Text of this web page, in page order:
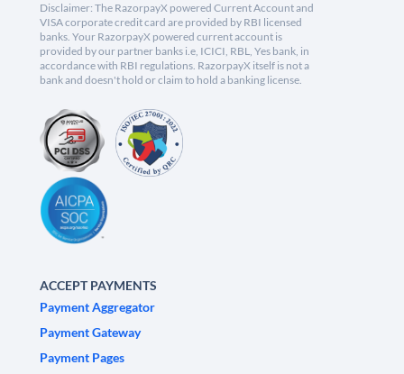
Disclaimer: The RazorpayX powered Current Account and
VISA corporate credit card are provided by RBI licensed
banks. Your RazorpayX powered current account is
provided by our partner banks i.e, ICICI, RBL, Yes bank, in
accordance with RBI regulations. RazorpayX itself is not a
bank and doesn't hold or claim to hold a banking license.
ACCEPT PAYMENTS
Payment Aggregator
Payment Gateway
Payment Pages